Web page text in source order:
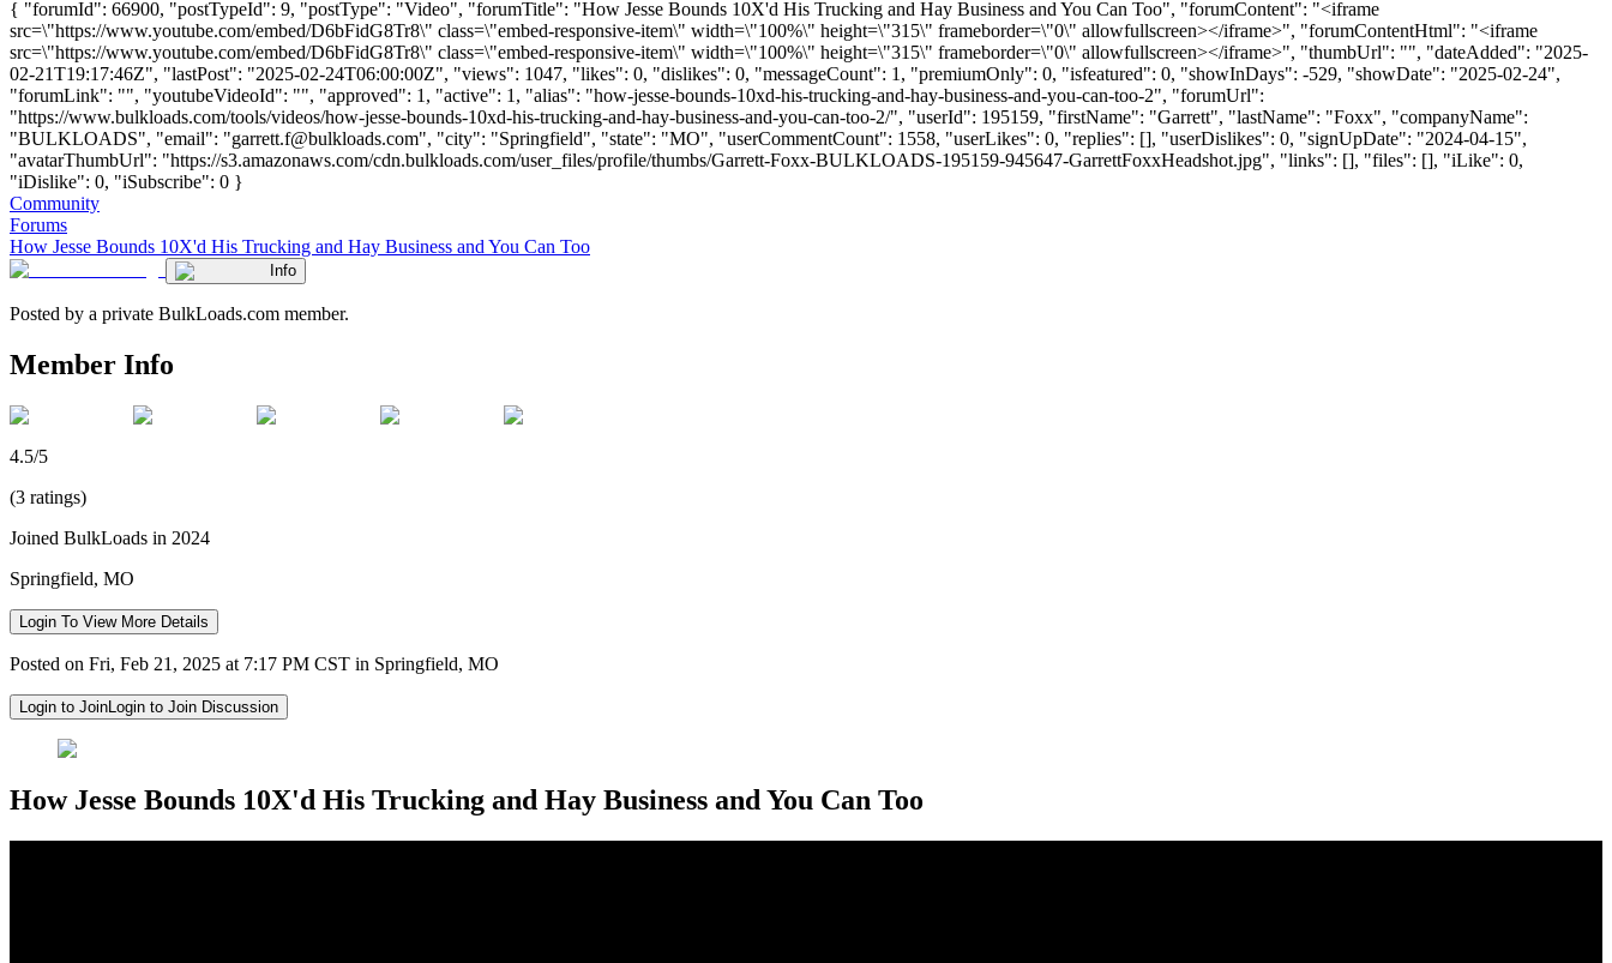
{ "forumId": 66900, "postTypeId": 9, "postType": "Video", "forumTitle": "How Jesse Bounds 10X'd His Trucking and Hay Business and You Can Too", "forumContent": "<iframe
src=\"https://www.youtube.com/embed/D6bFidG8Tr8\" class=\"embed-responsive-item\" width=\"100%\" height=\"315\" frameborder=\"0\" allowfullscreen></iframe>", "forumContentHtml": "<iframe
src=\"https://www.youtube.com/embed/D6bFidG8Tr8\" class=\"embed-responsive-item\" width=\"100%\" height=\"315\" frameborder=\"0\" allowfullscreen></iframe>", "thumbUrl": "", "dateAdded": "2025-
02-21T19:17:46Z", "lastPost": "2025-02-24T06:00:00Z", "views": 1047, "likes": 0, "dislikes": 0, "messageCount": 1, "premiumOnly": 0, "isfeatured": 0, "showInDays": -529, "showDate": "2025-02-24",
"forumLink": "", "youtubeVideoId": "", "approved": 1, "active": 1, "alias": "how-jesse-bounds-10xd-his-trucking-and-hay-business-and-you-can-too-2", "forumUrl":
"https://www.bulkloads.com/tools/videos/how-jesse-bounds-10xd-his-trucking-and-hay-business-and-you-can-too-2/", "userId": 195159, "firstName": "Garrett", "lastName": "Foxx", "companyName":
"BULKLOADS", "email": "garrett.f@bulkloads.com", "city": "Springfield", "state": "MO", "userCommentCount": 1558, "userLikes": 0, "replies": [], "userDislikes": 0, "signUpDate": "2024-04-15",
"avatarThumbUrl": "https://s3.amazonaws.com/cdn.bulkloads.com/user_files/profile/thumbs/Garrett-Foxx-BULKLOADS-195159-945647-GarrettFoxxHeadshot.jpg", "links": [], "files": [], "iLike": 0,
"iDislike": 0, "iSubscribe": 0 }
Community
Forums
How Jesse Bounds 10X'd His Trucking and Hay Business and You Can Too
Info
Posted by a private BulkLoads.com member.
Member Info
4.5/5
(3 ratings)
Joined BulkLoads in 2024
Springfield, MO
Login To View More Details
Posted on Fri, Feb 21, 2025 at 7:17 PM CST in Springfield, MO
Login to JoinLogin to Join Discussion
How Jesse Bounds 10X'd His Trucking and Hay Business and You Can Too